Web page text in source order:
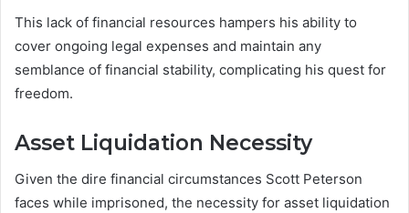
This lack of financial resources hampers his ability to
cover ongoing legal expenses and maintain any
semblance of financial stability, complicating his quest for
freedom.
Asset Liquidation Necessity
Given the dire financial circumstances Scott Peterson
faces while imprisoned, the necessity for asset liquidation